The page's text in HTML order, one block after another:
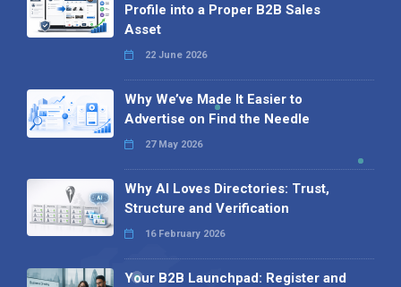
Profile into a Proper B2B Sales
Asset
22 June 2026
Why We’ve Made It Easier to
Advertise on Find the Needle
27 May 2026
Why AI Loves Directories: Trust,
Structure and Verification
16 February 2026
Your B2B Launchpad: Register and